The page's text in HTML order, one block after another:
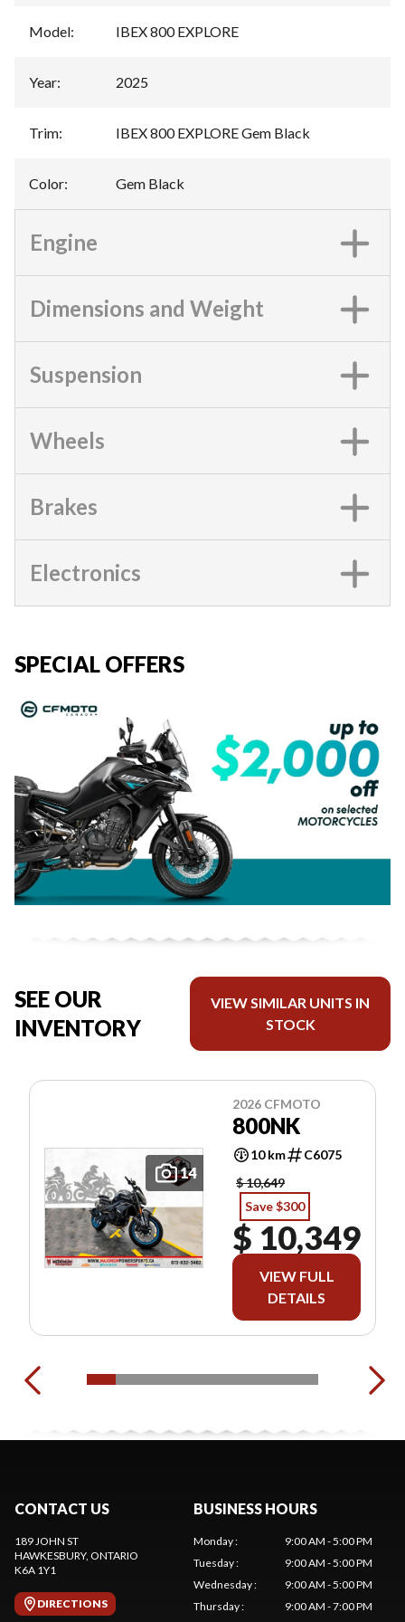
Model: IBEX 800 EXPLORE
Year: 2025
Trim: IBEX 800 EXPLORE Gem Black
Color: Gem Black
Engine
Dimensions and Weight
Suspension
Wheels
Brakes
Electronics
SPECIAL OFFERS
SEE OUR
INVENTORY
VIEW SIMILAR UNITS IN
STOCK
14
2026 CFMOTO
800NK
10 km
C6075
$ 10,649
Save $300
$ 10,349
VIEW FULL
DETAILS
CONTACT US
189 JOHN ST
HAWKESBURY, ONTARIO
K6A 1Y1
DIRECTIONS
BUSINESS HOURS
Monday:
9:00 AM - 5:00 PM
Tuesday:
9:00 AM - 5:00 PM
Wednesday:
9:00 AM - 5:00 PM
Thursday:
9:00 AM - 7:00 PM